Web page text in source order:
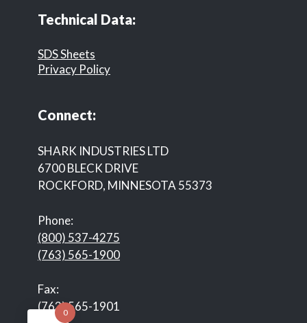
Technical Data:
SDS Sheets
Privacy Policy
Connect:
SHARK INDUSTRIES LTD
6700 BLECK DRIVE
ROCKFORD, MINNESOTA 55373
Phone:
(800) 537-4275
(763) 565-1900
Fax:
(763) 565-1901
0